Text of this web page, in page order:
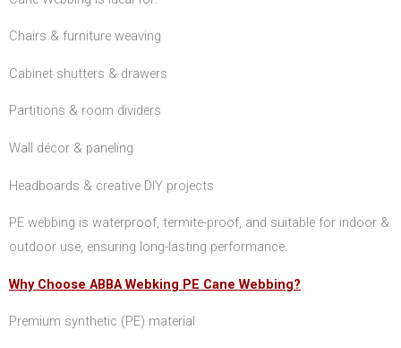
Chairs & furniture weaving
Cabinet shutters & drawers
Partitions & room dividers
Wall décor & paneling
Headboards & creative DIY projects
PE webbing is waterproof, termite-proof, and suitable for indoor &
outdoor use, ensuring long-lasting performance.
Why Choose ABBA Webking PE Cane Webbing?
Premium synthetic (PE) material